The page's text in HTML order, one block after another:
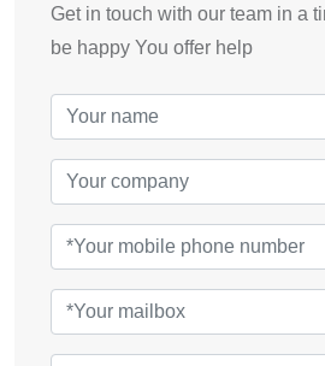
Get in touch with our team in a
be happy You offer help